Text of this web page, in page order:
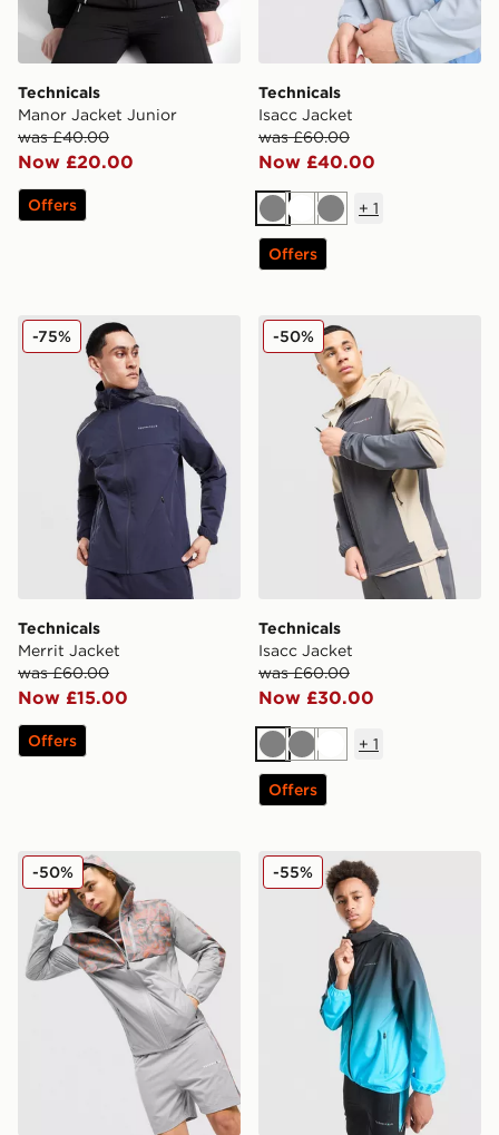
Technicals
Manor Jacket Junior
was £40.00
Now £20.00
Offers
Technicals
Isacc Jacket
was £60.00
Now £40.00
GreyWhiteGrey
+ 1
Offers
Technicals Merrit Jacket
Technicals
Merrit Jacket
was £60.00
Now £15.00
-75%
Offers
Technicals Isacc Jacket
Technicals
Isacc Jacket
was £60.00
Now £30.00
-50%
GreyGreyWhite
+ 1
Offers
Technicals Fells Jacket
-50% Technicals Lotus Jacket
-55%